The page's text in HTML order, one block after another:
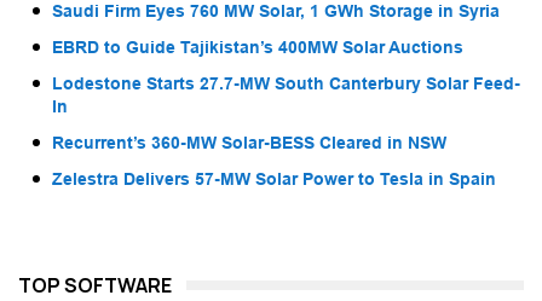
Saudi Firm Eyes 760 MW Solar, 1 GWh Storage in Syria
EBRD to Guide Tajikistan’s 400MW Solar Auctions
Lodestone Starts 27.7-MW South Canterbury Solar Feed-
In
Recurrent’s 360-MW Solar-BESS Cleared in NSW
Zelestra Delivers 57-MW Solar Power to Tesla in Spain
TOP SOFTWARE